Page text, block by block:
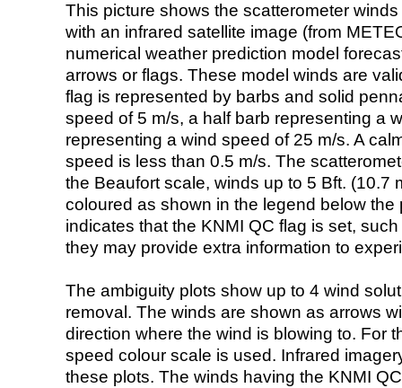
This picture shows the scatterometer
with an infrared satellite image (from
numerical weather prediction model
arrows or flags. These model winds are
flag is represented by barbs and solid
speed of 5 m/s, a half barb representing a
representing a wind speed of 25 m/s. A
speed is less than 0.5 m/s. The
the Beaufort scale, winds up to 5 Bft. (10.7
coloured as shown in the legend below the
indicates that the KNMI QC flag is set,
they may provide extra information to
The ambiguity plots show up to 4 wind
removal. The winds are shown as arrows
direction where the wind is blowing to. For
speed colour scale is used. Infrared
these plots. The winds having the KNMI